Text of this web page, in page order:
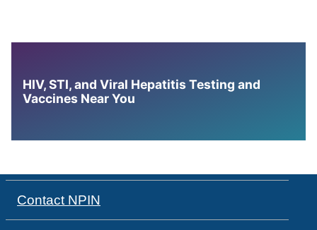
HIV, STI, and Viral Hepatitis Testing and
Vaccines Near You
Contact NPIN